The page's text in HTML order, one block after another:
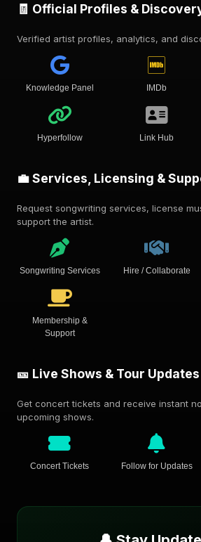
🧾 Official Profiles &
Verified artist profiles, analytics, and
Knowledge Panel IMDb
Hyperfollow Link Hub
💼 Services, Licensing &
Request songwriting services, license
support the artist.
Songwriting Services Hire / Collaborate
Membership &
Support
🎫 Live Shows & Tour Updates
Get concert tickets and receive instant
upcoming shows.
Concert Tickets Follow for Updates